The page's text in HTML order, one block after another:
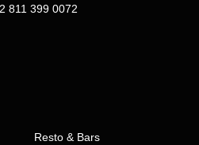
811 399 0072
Resto & Bars